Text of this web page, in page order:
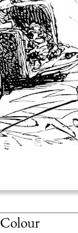
Colour